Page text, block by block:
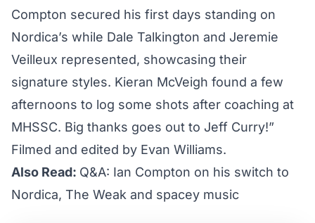
Compton secured his first days standing on
Nordica’s while Dale Talkington and Jeremie
Veilleux represented, showcasing their
signature styles. Kieran McVeigh found a few
afternoons to log some shots after coaching at
MHSSC. Big thanks goes out to Jeff Curry!”
Filmed and edited by Evan Williams.
Also Read: Q&A: Ian Compton on his switch to
Nordica, The Weak and spacey music